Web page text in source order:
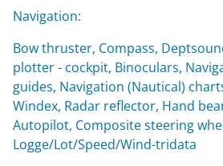
Navigation:
Bow thruster, Compass,
plotter - cockpit, Binoculars,
guides, Navigation (Nautical)
Windex, Radar reflector, Hand
Autopilot, Composite steering
Logge/Lot/Speed/Wind-tridata